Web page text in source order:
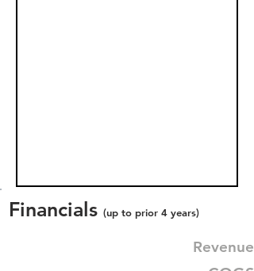
Financials (up to prior 4 years)
Revenue